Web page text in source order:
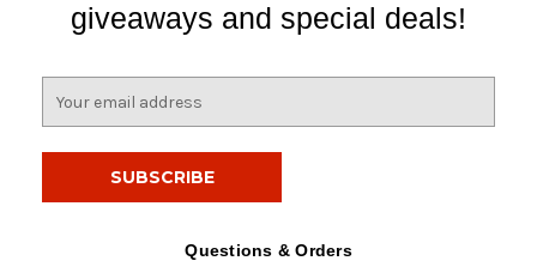
giveaways and special deals!
Questions & Orders